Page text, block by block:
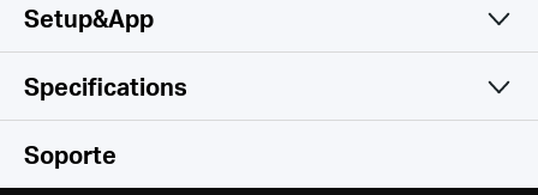
Setup&App
Simple y Funcional
Specifications
Wireless
Soporte